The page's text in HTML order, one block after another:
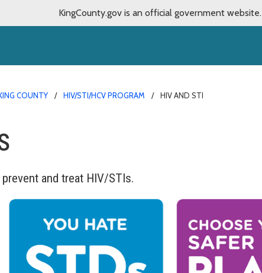
KingCounty.gov is an official government website.
COUNTY HIV/STI/HCV PROGRAM HIV AND STI
and treat HIV/STIs.